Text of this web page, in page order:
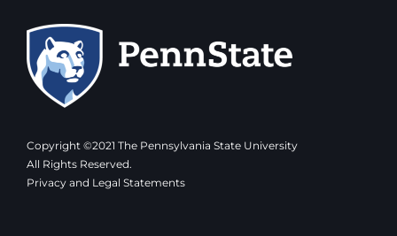
Copyright ©2021 The Pennsylvania State University
All Rights Reserved.
Privacy and Legal Statements